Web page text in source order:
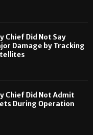
Chief Did Not Say
Damage by Tracking
Chief Did Not Admit
During Operation